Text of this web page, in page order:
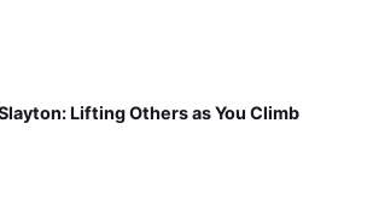
Lifting Others as You Climb